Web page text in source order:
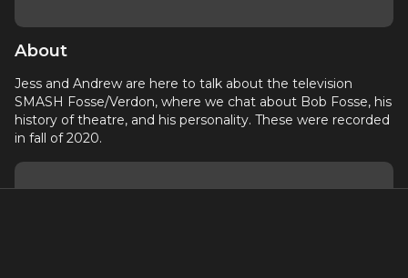
About
Jess and Andrew are here to talk about the television
SMASH Fosse/Verdon, where we chat about Bob Fosse, his
history of theatre, and his personality. These were recorded
in fall of 2020.